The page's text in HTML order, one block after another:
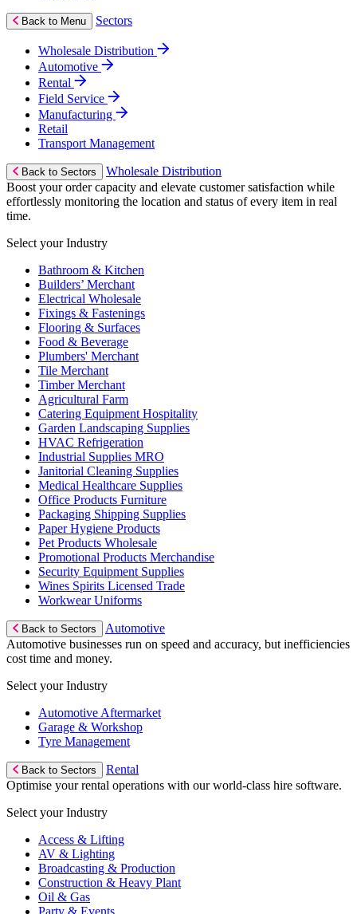
Back to Menu Sectors
Wholesale Distribution
Automotive
Rental
Field Service
Manufacturing
Retail
Transport Management
Back to Sectors
Wholesale Distribution
Boost your order capacity and elevate customer satisfaction while
effortlessly monitoring the location and status of every item in real
time.
Select your Industry
Bathroom & Kitchen
Builders’ Merchant
Electrical Wholesale
Fixings & Fastenings
Flooring & Surfaces
Food & Beverage
Plumbers' Merchant
Tile Merchant
Timber Merchant
Agricultural Farm
Catering Equipment Hospitality
Garden Landscaping Supplies
HVAC Refrigeration
Industrial Supplies MRO
Janitorial Cleaning Supplies
Medical Healthcare Supplies
Office Products Furniture
Packaging Shipping Supplies
Paper Hygiene Products
Pet Products Wholesale
Promotional Products Merchandise
Security Equipment Supplies
Wines Spirits Licensed Trade
Workwear Uniforms
Back to Sectors
Automotive
Automotive businesses run on speed and accuracy, but inefficiencies
cost time and money.
Select your Industry
Automotive Aftermarket
Garage & Workshop
Tyre Management
Back to Sectors
Rental
Optimise your rental operations with our world-class hire software.
Select your Industry
Access & Lifting
AV & Lighting
Broadcasting & Production
Construction & Heavy Plant
Oil & Gas
Party & Events